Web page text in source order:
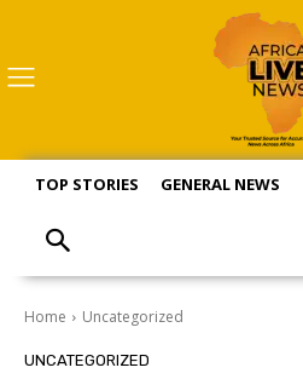
TOP STORIES GENERAL NEWS
Home Uncategorized
UNCATEGORIZED